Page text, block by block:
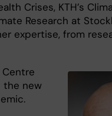
Crises, KTH’s
Research at
expertise, from
the new